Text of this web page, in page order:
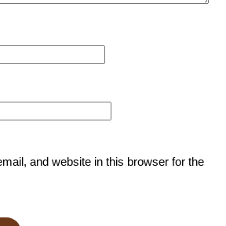
and website in this browser for the